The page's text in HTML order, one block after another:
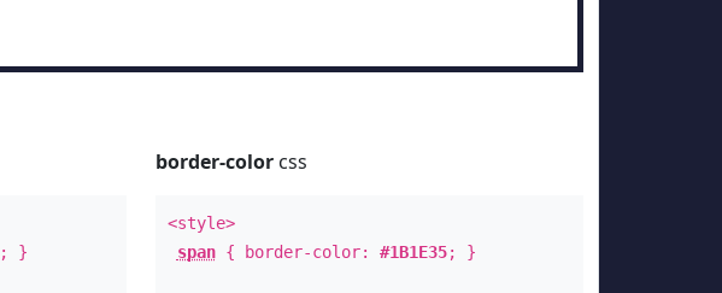
; }
border-colorcss
<style>
span{ border-color: #1B1E35; }